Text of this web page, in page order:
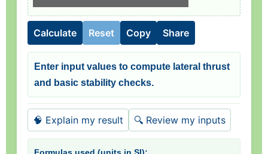
Calculate Reset Copy Share
Enter input values to compute lateral thrust
and basic stability checks.
🧠 Explain my result 🔍 Review my inputs
Formulas used (units in SI):